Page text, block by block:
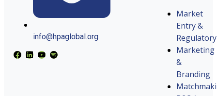
info@hpaglobal.org
Market
Entry &
Regulatory
Marketing
&
Branding